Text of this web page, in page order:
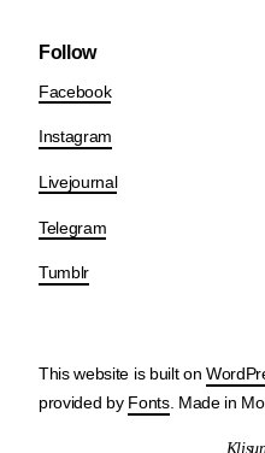
Follow
Facebook
Instagram
Livejournal
Telegram
Tumblr
This website is built on
provided by Fonts. Made in